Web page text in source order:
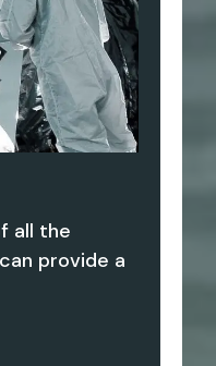
all the
provide a